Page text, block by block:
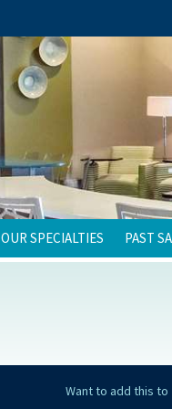
OUR SPECIALTIES PAST
Want to add this to